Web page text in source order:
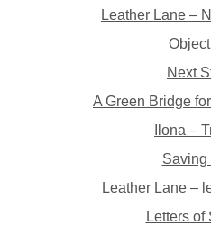
Leather Lane –
Next
A Green Bridge
Ilona –
Saving
Leather Lane –
Letters of